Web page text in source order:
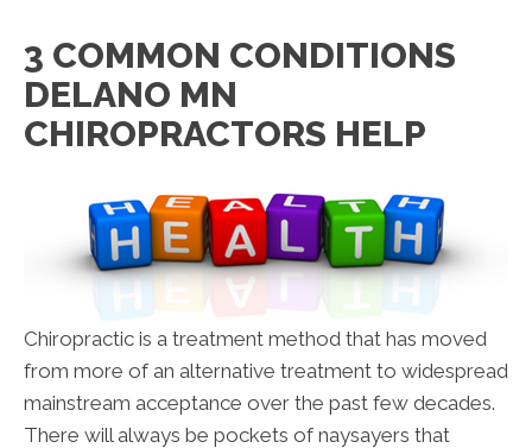
3 COMMON CONDITIONS
DELANO MN
CHIROPRACTORS HELP
Chiropractic is a treatment method that has moved
from more of an alternative treatment to widespread
mainstream acceptance over the past few decades.
There will always be pockets of naysayers that